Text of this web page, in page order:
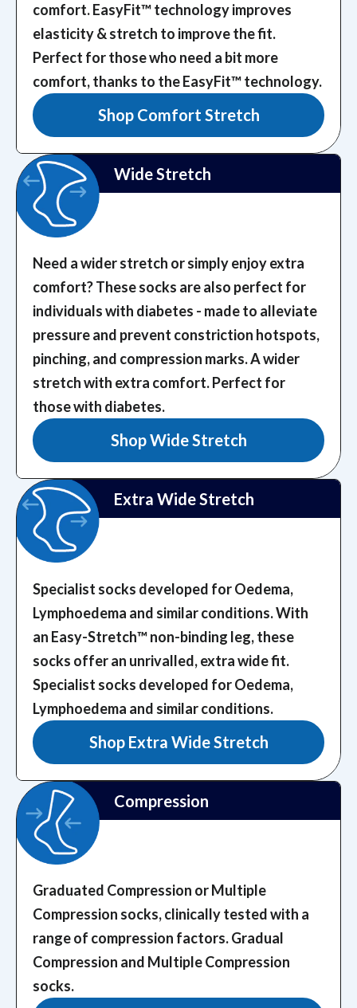
comfort. EasyFit™️ technology improves
elasticity & stretch to improve the fit.
Perfect for those who need a bit more
comfort, thanks to the EasyFit™️ technology.
Shop Comfort Stretch
Wide Stretch
Need a wider stretch or simply enjoy extra
comfort? These socks are also perfect for
individuals with diabetes - made to alleviate
pressure and prevent constriction hotspots,
pinching, and compression marks.A wider
stretch with extra comfort. Perfect for
those with diabetes.
Shop Wide Stretch
Extra Wide Stretch
Specialist socks developed for Oedema,
Lymphoedema and similar conditions. With
an Easy-Stretch™️ non-binding leg, these
socks offer an unrivalled, extra wide fit.
Specialist socks developed for Oedema,
Lymphoedema and similar conditions.
Shop Extra Wide Stretch
Compression
Graduated Compression or Multiple
Compression socks, clinically tested with a
range of compression factors.Gradual
Compression and Multiple Compression
socks.